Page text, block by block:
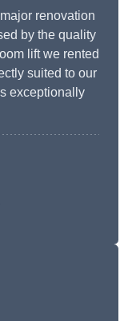
renovation
by the quality
lift we rented
suited to our
exceptionally